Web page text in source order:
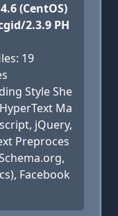
(CentOS)
2.3.9 PH
19
Style She
Ma
jQuery,
Preproces
Facebook